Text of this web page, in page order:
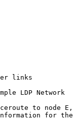
links
LDP Network
to node E,
for the